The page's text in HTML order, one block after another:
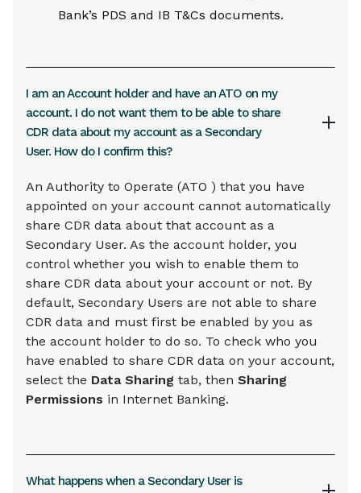
Bank’s PDS and IB T&Cs documents.
I am an Account holder and have an ATO on my
account. I do not want them to be able to share
CDR data about my account as a Secondary
User. How do I confirm this?
An Authority to Operate (ATO ) that you have
appointed on your account cannot automatically
share CDR data about that account as a
Secondary User. As the account holder, you
control whether you wish to enable them to
share CDR data about your account or not. By
default, Secondary Users are not able to share
CDR data and must first be enabled by you as
the account holder to do so. To check who you
have enabled to share CDR data on your account,
select the Data Sharing tab, then Sharing
Permissions in Internet Banking.
What happens when a Secondary User is